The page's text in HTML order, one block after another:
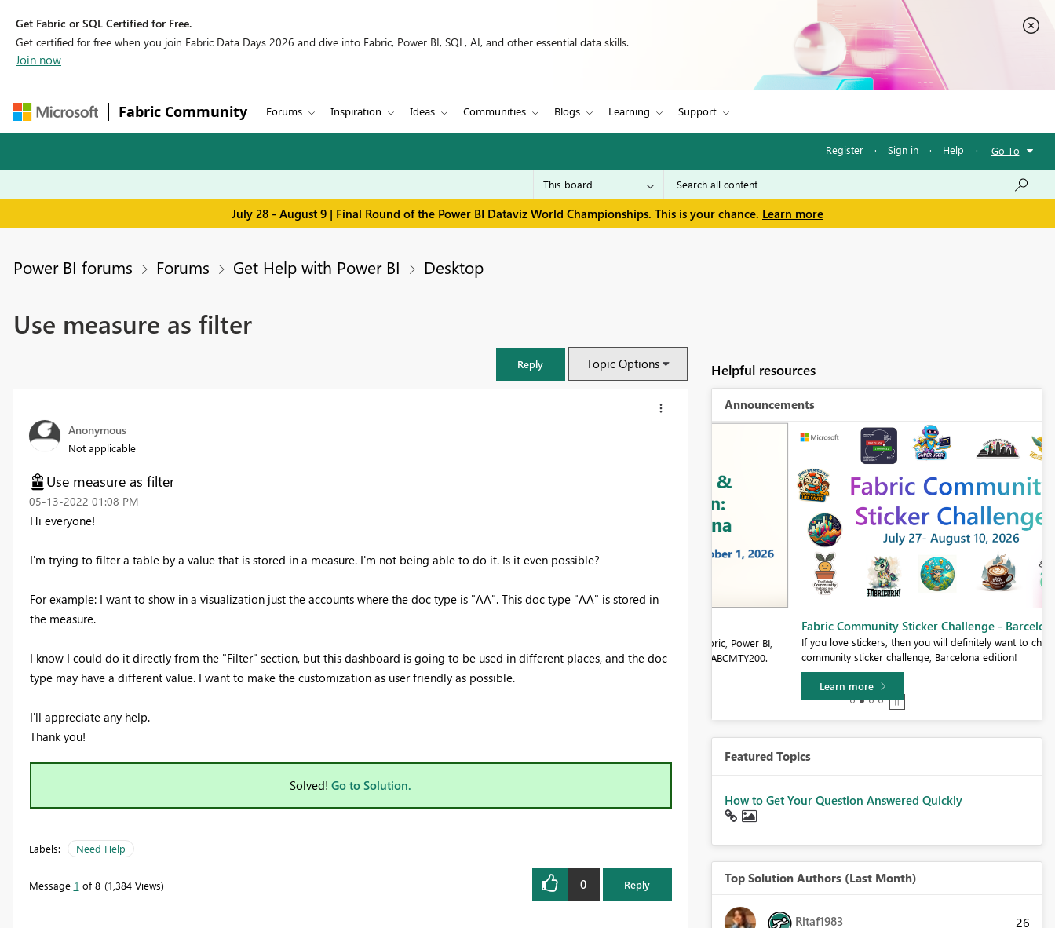
Get Fabric or SQL Certified for Free.
Get certified for free when you join Fabric Data Days 2026 and dive into Fabric, Power BI, SQL, AI, and other essential data skills.
Join now
Fabric Community Forums Inspiration Ideas Communities Blogs Learning Support
Register · Sign in · Help · Go To
July 28 - August 9 | Final Round of the Power BI Dataviz World Championships. This is your chance. Learn more
Power BI forums Forums Get Help with Power BI Desktop
Use measure as filter
Reply Topic Options
Anonymous
Not applicable
Use measure as filter
‎05-13-2022 01:08 PM
Hi everyone!
I'm trying to filter a table by a value that is stored in a measure. I'm not being able to do it. Is it even possible?
For example: I want to show in a visualization just the accounts where the doc type is "AA". This doc type "AA" is stored in
the measure.
I know I could do it directly from the "Filter" section, but this dashboard is going to be used in different places, and the doc
type may have a different value. I want to make the customization as user friendly as possible.
I'll appreciate any help.
Thank you!
Solved! Go to Solution.
Labels: Need Help
Message 1 of 8 1,384 Views 0 Reply
Helpful resources
Announcements
SQL, and AI community event. Save €200 with code FABCMTY200.
Register now
Fabric Community Sticker Challenge - Barcelona 2026
If you love stickers, then you will definitely want to check out our
community sticker challenge, Barcelona edition!
Featured Topics
How to Get Your Question Answered Quickly
Top Solution Authors (Last Month)
Ritaf1983 26